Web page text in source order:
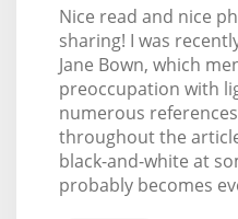
Nice read and nice
sharing! I was
Jane Bown, which
preoccupation with
numerous
throughout the
black-and-white at
probably becomes